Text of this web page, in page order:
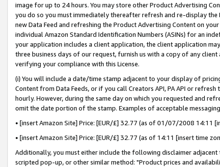
image for up to 24 hours. You may store other Product Advertising
you do so you must immediately thereafter refresh and re-display the
new Data Feed and refreshing the Product Advertising Content on
individual Amazon Standard Identification Numbers (ASINs) for an
your application includes a client application, the client application
three business days of our request, furnish us with a copy of any
verifying your compliance with this License.
(i) You will include a date/time stamp adjacent to your display of
Content from Data Feeds, or if you call Creators API, PA API or
hourly. However, during the same day on which you requested and
omit the date portion of the stamp. Examples of acceptable
• [insert Amazon Site] Price: [EUR/£] 32.77 (as of 01/07/2008 14:11
• [insert Amazon Site] Price: [EUR/£] 32.77 (as of 14:11 [insert time
Additionally, you must either include the following disclaimer
scripted pop-up, or other similar method: "Product prices and